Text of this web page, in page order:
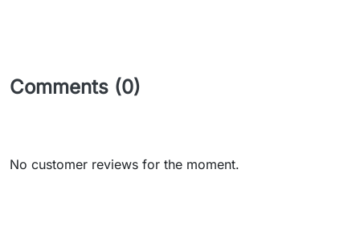
Comments (0)
No customer reviews for the moment.